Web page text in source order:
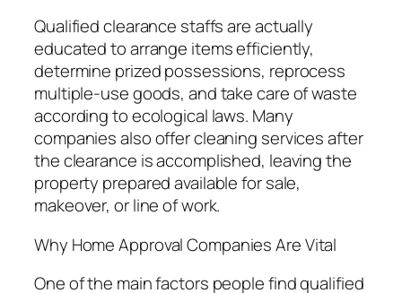
Qualified clearance staffs are actually
educated to arrange items efficiently,
determine prized possessions, reprocess
multiple-use goods, and take care of waste
according to ecological laws. Many
companies also offer cleaning services after
the clearance is accomplished, leaving the
property prepared available for sale,
makeover, or line of work.
Why Home Approval Companies Are Vital
One of the main factors people find qualified